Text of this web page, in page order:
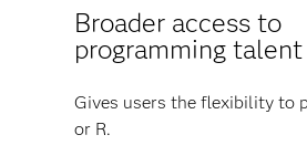
Broader access to
programming talent
Gives users the flexibility to
or R.